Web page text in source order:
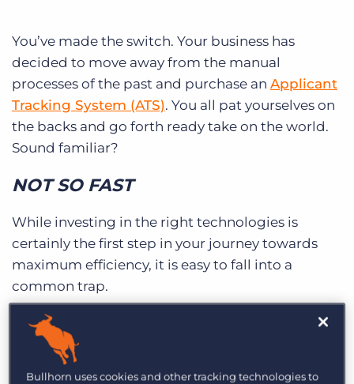
You’ve made the switch. Your business has
decided to move away from the manual
processes of the past and purchase an Applicant
Tracking System (ATS). You all pat yourselves on
the backs and go forth ready take on the world.
Sound familiar?
NOT SO FAST
While investing in the right technologies is
certainly the first step in your journey towards
maximum efficiency, it is easy to fall into a
common trap.
You’ve got your shiny new ATS and are
completely baffled by how you ever lived without
Bullhorn uses cookies and other tracking technologies to